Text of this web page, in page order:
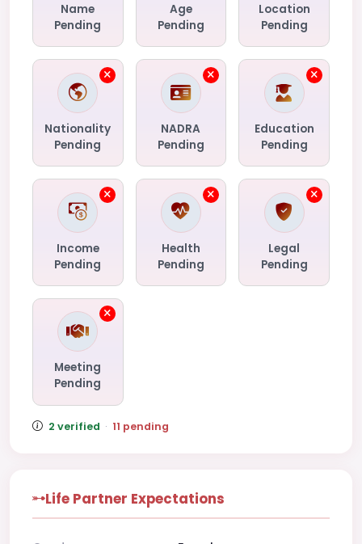
Name
Pending
Age
Pending
Location
Pending
Nationality
Pending
NADRA
Pending
Education
Pending
Income
Pending
Health
Pending
Legal
Pending
Meeting
Pending
2 verified · 11 pending
Life Partner Expectations